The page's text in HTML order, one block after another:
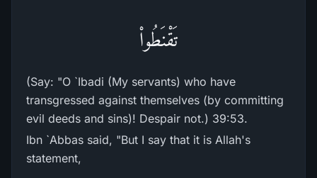
تَقْنَطُواْ
(Say: "O `Ibadi (My servants) who have
transgressed against themselves (by committing
evil deeds and sins)! Despair not.) 39:53.
Ibn `Abbas said, "But I say that it is Allah's
statement,